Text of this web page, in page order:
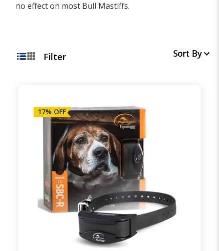
no effect on most Bull Mastiffs.
Sort By
Filter
17% OFF